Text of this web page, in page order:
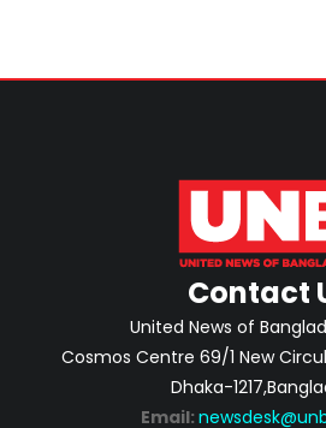
Contact
United News of
Cosmos Centre 69/1 New
Dhaka-
Email: